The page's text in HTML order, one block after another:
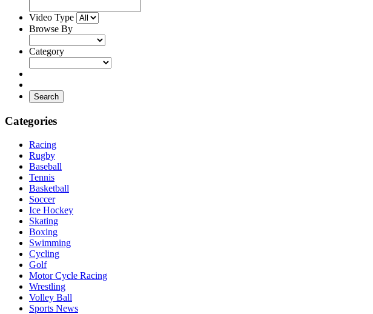
Video Type
Browse By
Category
Search
Categories
Racing
Rugby
Baseball
Tennis
Basketball
Soccer
Ice Hockey
Skating
Boxing
Swimming
Cycling
Golf
Motor Cycle Racing
Wrestling
Volley Ball
Sports News